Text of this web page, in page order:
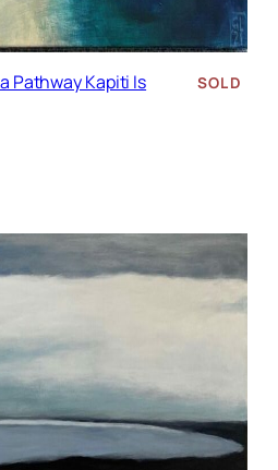
Pathway Kapiti Is SOLD